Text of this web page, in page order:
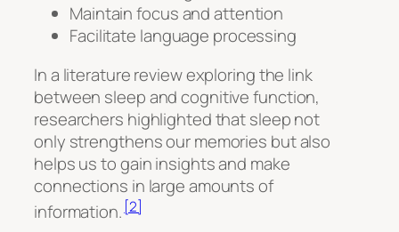
Maintain focus and attention
Facilitate language processing
In a literature review exploring the link
between sleep and cognitive function,
researchers highlighted that sleep not
only strengthens our memories but also
helps us to gain insights and make
connections in large amounts of
information. [2]